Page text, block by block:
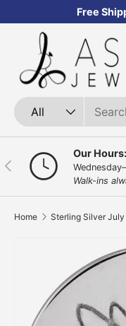
Skip to content
Free
Search
Product type
All
Previous
Our Hours:
Walk-ins
Home Sterling Silver